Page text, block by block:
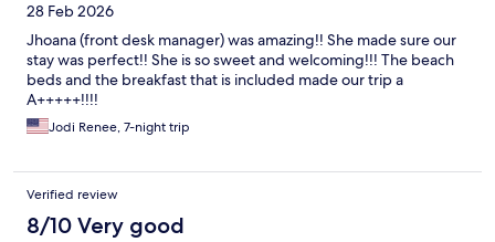
28 Feb 2026
Jhoana (front desk manager) was amazing!! She made sure our
stay was perfect!! She is so sweet and welcoming!!! The beach
beds and the breakfast that is included made our trip a
A+++++!!!!
Jodi Renee, 7-night trip
Verified review
8/10 Very good